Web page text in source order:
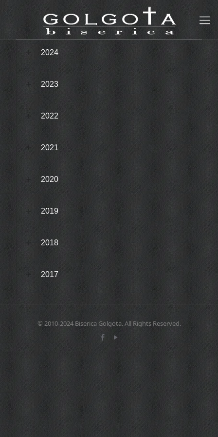
2024
2023
2022
2021
2020
2019
2018
2017
© 2010-2024 Biserica Golgota. All Rights Reserved.